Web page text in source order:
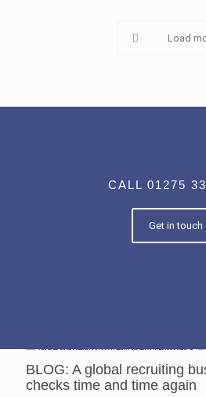
Load
CALL 01275
Get in touch
BLOG: A global recruiting
checks time and time again